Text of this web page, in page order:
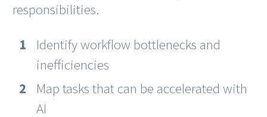
responsibilities.
Identify workflow bottlenecks and
inefficiencies
Map tasks that can be accelerated with
AI